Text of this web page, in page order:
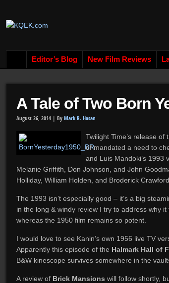
Editor’s Blog New Film Reviews
A Tale of Two Born
August 26, 2014 | By Mark R. Hasan
Twilight Time’s release of
of mandated a need to
and Luis Mandoki’s 1993
Melanie Griffith, Don Johnson, and John
Holliday, William Holden, and Broderick Crawford.
The 1993 isn’t especially good – it’s a big
in the long & windy review I try to address why
whereas the 1950 film remains so potent.
I would love to see Kanin’s own 1956 live TV
Apparently this episode of the Halmark Hall of
B&W kinescope survives somewhere in the
A review of Brick Mansions will follow shortly,